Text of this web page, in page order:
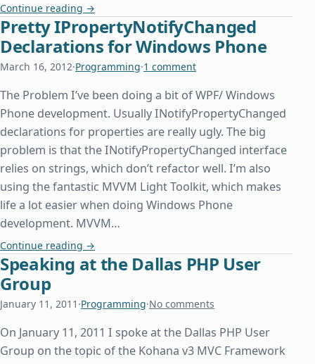
Continue reading Windows Phone Emulator Time Skew When
→
Pretty IPropertyNotifyChanged
Declarations for Windows Phone
March 16, 2012·Programming·1 comment
The Problem I’ve been doing a bit of WPF/ Windows
Phone development. Usually INotifyPropertyChanged
declarations for properties are really ugly. The big
problem is that the INotifyPropertyChanged interface
relies on strings, which don’t refactor well. I’m also
using the fantastic MVVM Light Toolkit, which makes
life a lot easier when doing Windows Phone
development. MVVM…
Continue reading Pretty IPropertyNotifyChanged Declarations for
→
Speaking at the Dallas PHP User
Group
January 11, 2011 ·Programming·No comments
On January 11, 2011 I spoke at the Dallas PHP User
Group on the topic of the Kohana v3 MVC Framework